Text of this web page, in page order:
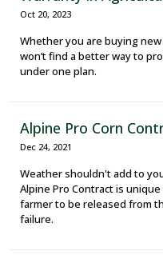
Oct 20, 2023
Whether you are buying
won’t find a better way to
under one plan.
Alpine Pro Corn
Dec 24, 2021
Weather shouldn't add to
Alpine Pro Contract is
farmer to be released from
failure.